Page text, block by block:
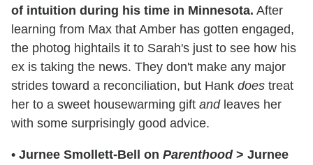
of intuition during his time in Minnesota. After
learning from Max that Amber has gotten engaged,
the photog hightails it to Sarah's just to see how his
ex is taking the news. They don't make any major
strides toward a reconciliation, but Hank does treat
her to a sweet housewarming gift andleaves her
with some surprisingly good advice.
• Jurnee Smollett-Bell on Parenthood> Jurnee